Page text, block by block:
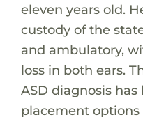
eleven years old.
custody of the
and ambulatory,
loss in both ears.
ASD diagnosis
placement